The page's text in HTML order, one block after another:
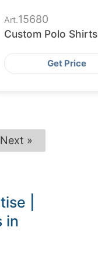
Art.15680
Custom Polo Shirts
Get Price
Next »
|
in